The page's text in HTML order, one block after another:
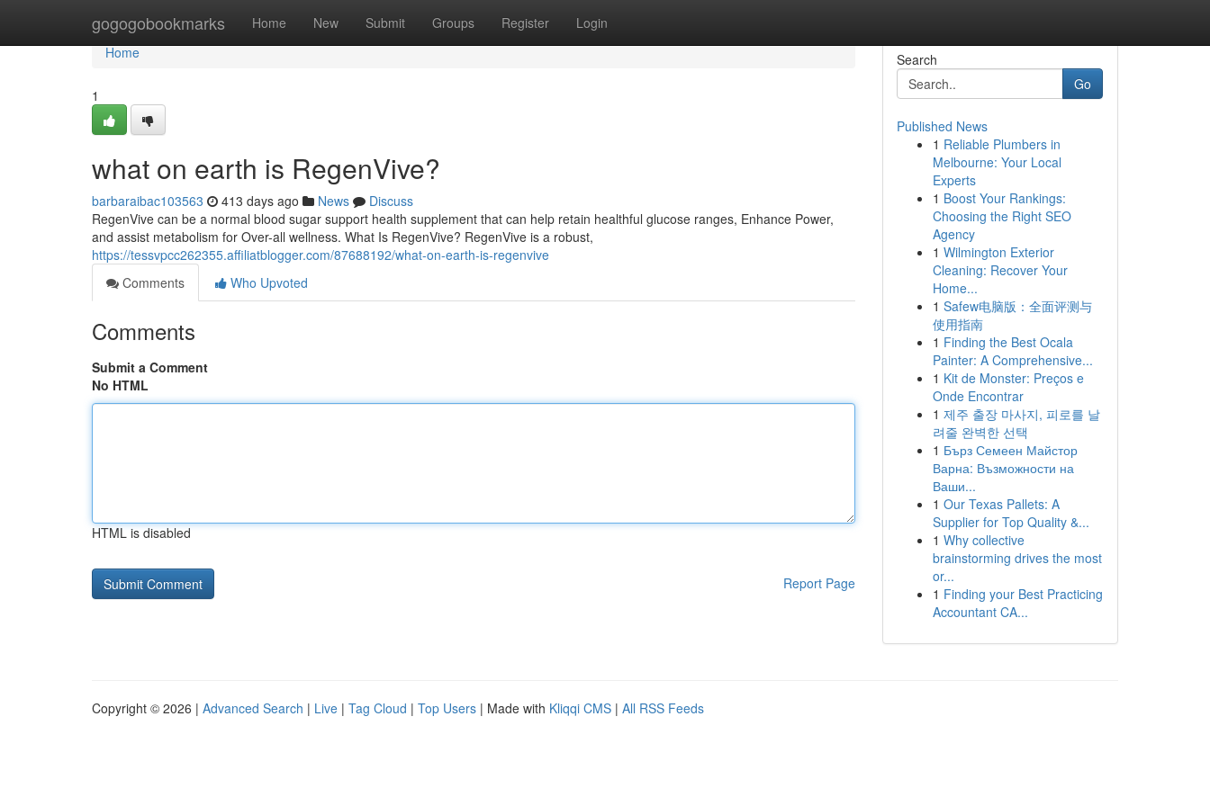
gogogobookmarks Home New Submit Groups Register Login
Home
Home
1
what on earth is RegenVive?
barbaraibac103563 413 days ago News
Discuss
RegenVive can be a normal blood sugar support health supplement that can help retain healthful glucose ranges, Enhance Power,
and assist metabolism for Over-all wellness. What Is RegenVive? RegenVive is a robust,
https://tessvpcc262355.affiliatblogger.com/87688192/what-on-earth-is-regenvive
Comments
Who Upvoted
Comments
Submit a Comment
No HTML
HTML is disabled
Report Page
Search
Go
Published News
1 Reliable Plumbers in
Melbourne: Your Local
Experts
1 Boost Your Rankings:
Choosing the Right SEO
Agency
1 Wilmington Exterior
Cleaning: Recover Your
Home...
1 Safew电脑版：全面评测与
使用指南
1 Finding the Best Ocala
Painter: A Comprehensive...
1 Kit de Monster: Preços e
Onde Encontrar
1 제주 출장 마사지, 피로를 날
려줄 완벽한 선택
1 Бърз Семеен Майстор
Варна: Възможности на
Ваши...
1 Our Texas Pallets: A
Supplier for Top Quality &...
1 Why collective
brainstorming drives the most
or...
1 Finding your Best Practicing
Accountant CA...
Copyright © 2026 | Advanced Search | Live | Tag Cloud | Top Users | Made with Kliqqi CMS | All RSS Feeds